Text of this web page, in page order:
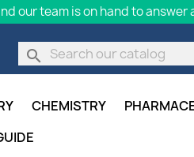
our team is on hand to answer
search
CHEMISTRY